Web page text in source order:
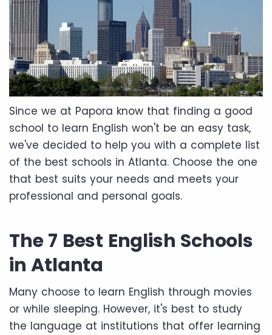
Since we at Papora know that finding a good
school to learn English won't be an easy task,
we've decided to help you with a complete list
of the best schools in Atlanta. Choose the one
that best suits your needs and meets your
professional and personal goals.
The 7 Best English Schools
in Atlanta
Many choose to learn English through movies
or while sleeping. However, it's best to study
the language at institutions that offer learning